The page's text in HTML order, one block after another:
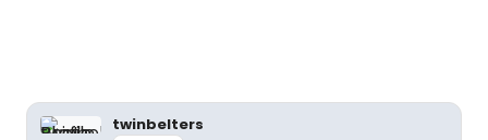
twinbelters